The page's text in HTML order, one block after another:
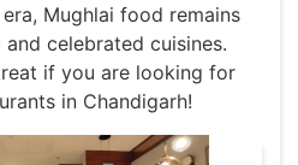
Mughlai food remains
celebrated cuisines.
if you are looking for
in Chandigarh!